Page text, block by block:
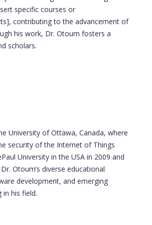
specific courses or
contributing to the advancement of
his work, Dr. Otoum fosters a
scholars.
University of Ottawa, Canada, where
security of the Internet of Things
University in the USA in 2009 and
Otoum’s diverse educational
development, and emerging
his field.